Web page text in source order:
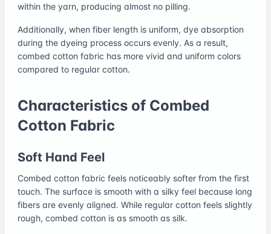
within the yarn, producing almost no pilling.
Additionally, when fiber length is uniform, dye absorption
during the dyeing process occurs evenly. As a result,
combed cotton fabric has more vivid and uniform colors
compared to regular cotton.
Characteristics of Combed
Cotton Fabric
Soft Hand Feel
Combed cotton fabric feels noticeably softer from the first
touch. The surface is smooth with a silky feel because long
fibers are evenly aligned. While regular cotton feels slightly
rough, combed cotton is as smooth as silk.